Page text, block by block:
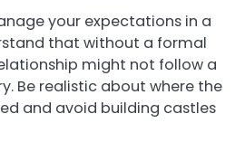
your expectations in a
that without a formal
might not follow a
Be realistic about where the
and avoid building castles